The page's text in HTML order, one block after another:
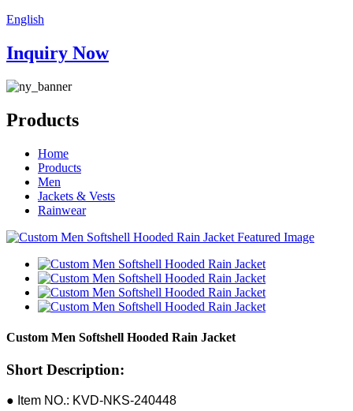
English
Inquiry Now
Products
Home
Products
Men
Jackets & Vests
Rainwear
Custom Men Softshell Hooded Rain Jacket
Short Description:
● Item NO.: KVD-NKS-240448